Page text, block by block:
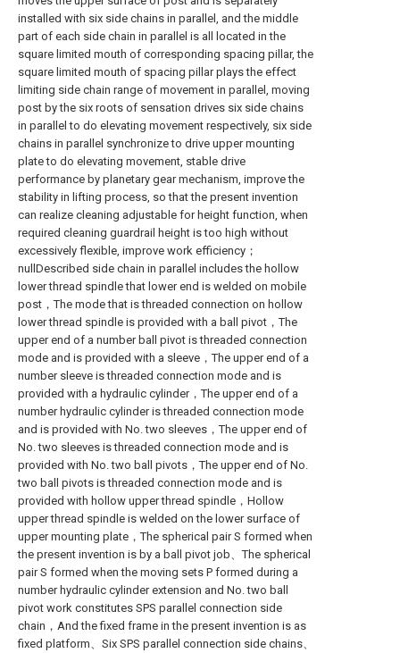
installed with six side chains in parallel, and the middle
part of each side chain in parallel is all located in the
square limited mouth of corresponding spacing pillar, the
square limited mouth of spacing pillar plays the effect
limiting side chain range of movement in parallel, moving
post by the six roots of sensation drives six side chains
in parallel to do elevating movement respectively, six side
chains in parallel synchronize to drive upper mounting
plate to do elevating movement, stable drive
performance by planetary gear mechanism, improve the
stability in lifting process, so that the present invention
can realize cleaning adjustable for height function, when
required cleaning guardrail height is too high without
excessively flexible, improve work efficiency；
nullDescribed side chain in parallel includes the hollow
lower thread spindle that lower end is welded on mobile
post，The mode that is threaded connection on hollow
lower thread spindle is provided with a ball pivot，The
upper end of a number ball pivot is threaded connection
mode and is provided with a sleeve，The upper end of a
number sleeve is threaded connection mode and is
provided with a hydraulic cylinder，The upper end of a
number hydraulic cylinder is threaded connection mode
and is provided with No. two sleeves，The upper end of
No. two sleeves is threaded connection mode and is
provided with No. two ball pivots，The upper end of No.
two ball pivots is threaded connection mode and is
provided with hollow upper thread spindle，Hollow
upper thread spindle is welded on the lower surface of
upper mounting plate，The spherical pair S formed when
the present invention is by a ball pivot job、The spherical
pair S formed when the moving sets P formed during a
number hydraulic cylinder extension and No. two ball
pivot work constitutes SPS parallel connection side
chain，And the fixed frame in the present invention is as
fixed platform、Six SPS parallel connection side chains、